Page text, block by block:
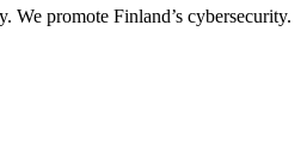
We promote Finland’s cybersecurity.